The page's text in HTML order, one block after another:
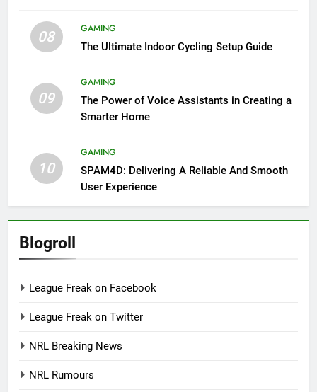
08
GAMING
The Ultimate Indoor Cycling Setup Guide
09
GAMING
The Power of Voice Assistants in Creating a
Smarter Home
10
GAMING
SPAM4D: Delivering A Reliable And Smooth
User Experience
Blogroll
League Freak on Facebook
League Freak on Twitter
NRL Breaking News
NRL Rumours